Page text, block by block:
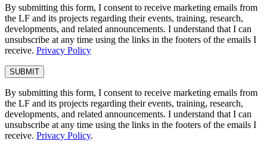
By submitting this form, I consent to receive marketing emails from
the LF and its projects regarding their events, training, research,
developments, and related announcements. I understand that I can
unsubscribe at any time using the links in the footers of the emails I
receive. Privacy Policy
By submitting this form, I consent to receive marketing emails from
the LF and its projects regarding their events, training, research,
developments, and related announcements. I understand that I can
unsubscribe at any time using the links in the footers of the emails I
receive. Privacy Policy.